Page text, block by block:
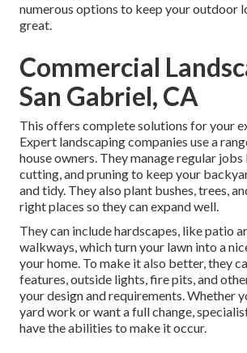
numerous options to keep your outdoor
great.
Commercial
San Gabriel, CA
This offers complete solutions for your
Expert landscaping companies use a
house owners. They manage regular
cutting, and pruning to keep your
and tidy. They also plant bushes, trees,
right places so they can expand well.
They can include hardscapes, like patio
walkways, which turn your lawn into a
your home. To make it also better, they
features, outside lights, fire pits, and
your design and requirements. Whether
yard work or want a full change,
have the abilities to make it occur.